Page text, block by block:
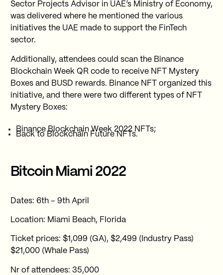
Sector Projects Advisor in UAE’s Ministry of Economy,
was delivered where he mentioned the various
initiatives the UAE made to support the FinTech
sector.
Additionally, attendees could scan the Binance
Blockchain Week QR code to receive NFT Mystery
Boxes and BUSD rewards. Binance NFT organized this
initiative, and there were two different types of NFT
Mystery Boxes:
Binance Blockchain Week 2022 NFTs;
Back to Blockchain Future NFTs.
Bitcoin Miami 2022
Dates: 6th – 9th April
Location: Miami Beach, Florida
Ticket prices: $1,099 (GA), $2,499 (Industry Pass)
$21,000 (Whale Pass)
Nr of attendees: 35,000